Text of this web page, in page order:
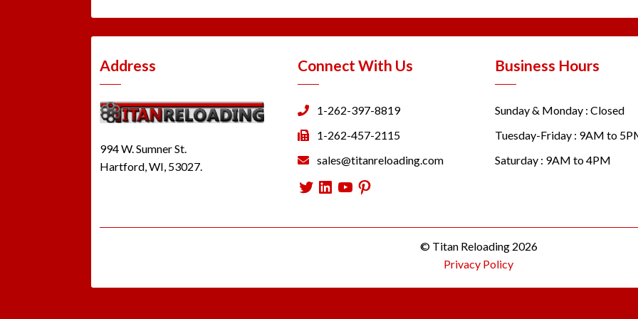
Address
994 W. Sumner St.
Hartford, WI, 53027.
Connect With Us
1-262-397-8819
1-262-457-2115
sales@titanreloading.com
Twitter
LinkedIn
YouTube
Pinterest
Business Hours
Sunday & Monday : Closed
Tuesday-Friday : 9AM to
Saturday : 9AM to 4PM
© Titan Reloading 2026
Privacy Policy